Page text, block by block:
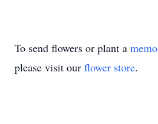
To send flowers or plant a
please visit our flower store.